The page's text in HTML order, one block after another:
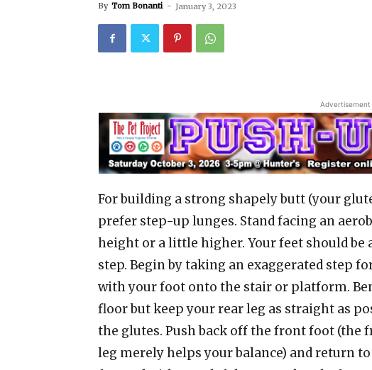
By Tom Bonanti - January 3, 2023
Advertisement
For building a strong shapely butt (your
prefer step-up lunges. Stand facing an
height or a little higher. Your feet should
step. Begin by taking an exaggerated step
with your foot onto the stair or platform.
floor but keep your rear leg as straight as
the glutes. Push back off the front foot (the
leg merely helps your balance) and return